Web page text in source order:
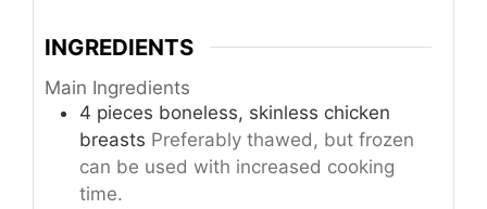
INGREDIENTS
Main Ingredients
4 pieces boneless, skinless chicken
breasts Preferably thawed, but frozen
can be used with increased cooking
time.